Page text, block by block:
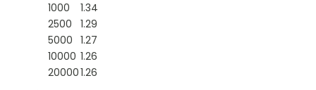
1000
1.34
2500
1.29
5000 1.27
10000 1.26
200001.26